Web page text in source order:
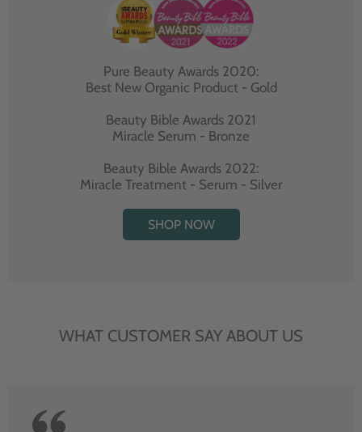
Pure Beauty Awards 2020:
Best New Organic Product - Gold
Beauty Bible Awards 2021
Miracle Serum - Bronze
Beauty Bible Awards 2022:
Miracle Treatment - Serum - Silver
SHOP NOW
WHAT CUSTOMER SAY ABOUT US